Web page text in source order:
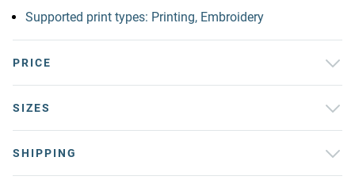
Supported print types: Printing, Embroidery
PRICE
SIZES
SHIPPING